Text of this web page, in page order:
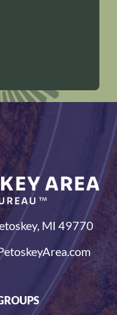
MI 49770